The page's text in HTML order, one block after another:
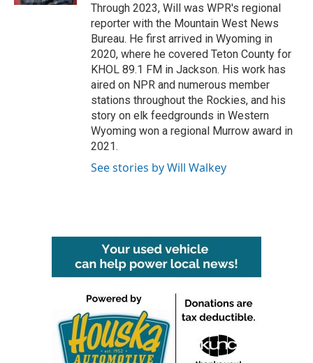
Through 2023, Will was WPR's regional
reporter with the Mountain West News
Bureau. He first arrived in Wyoming in
2020, where he covered Teton County for
KHOL 89.1 FM in Jackson. His work has
aired on NPR and numerous member
stations throughout the Rockies, and his
story on elk feedgrounds in Western
Wyoming won a regional Murrow award in
2021.
See stories by Will Walkey